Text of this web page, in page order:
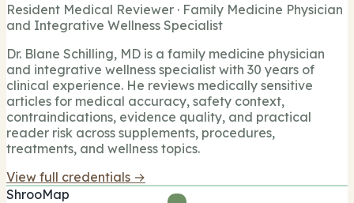
Resident Medical Reviewer · Family Medicine Physician
and Integrative Wellness Specialist
Dr. Blane Schilling, MD is a family medicine physician
and integrative wellness specialist with 30 years of
clinical experience. He reviews medically sensitive
articles for medical accuracy, safety context,
contraindications, evidence quality, and practical
reader risk across supplements, procedures,
treatments, and wellness topics.
View full credentials →
ShrooMap